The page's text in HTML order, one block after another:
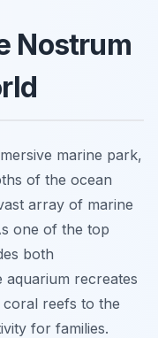
Nostrum
marine park,
of the ocean
array of marine
one of the top
both
aquarium recreates
reefs to the
for families.